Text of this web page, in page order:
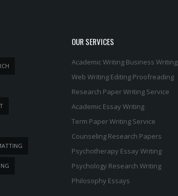
OUR SERVICES
Academic Writing Business Writing
Web Writing Editing Proofreading
Research Paper Writing Service
Academic Essay Writing
Term Paper Writing Service
Counseling Research Papers
Psychotherapy Essay Writing
Psychology Research Writing
Philosophy Essays